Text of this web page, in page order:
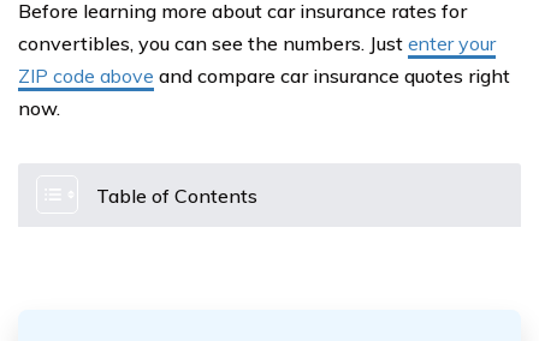
Before learning more about car insurance rates for
convertibles, you can see the numbers. Just enter your
ZIP code above and compare car insurance quotes right
now.
Table of Contents